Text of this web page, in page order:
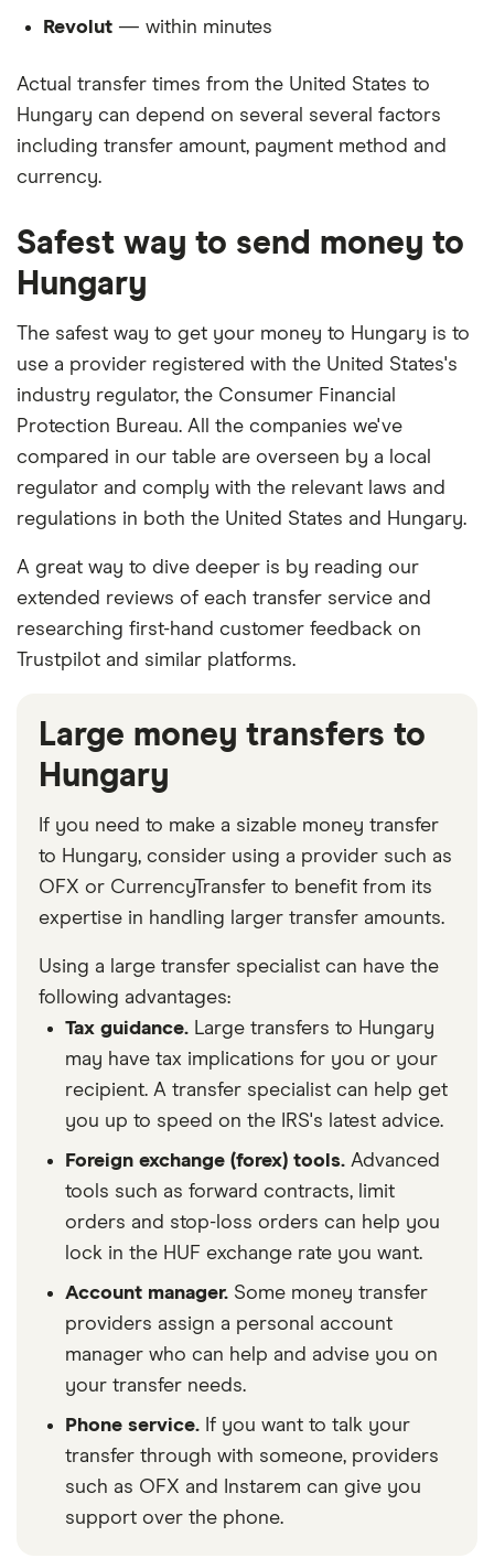
Revolut — within minutes
Actual transfer times from the United States to
Hungary can depend on several several factors
including transfer amount, payment method and
currency.
Safest way to send money to
Hungary
The safest way to get your money to Hungary is to
use a provider registered with the United States's
industry regulator, the Consumer Financial
Protection Bureau. All the companies we've
compared in our table are overseen by a local
regulator and comply with the relevant laws and
regulations in both the United States and Hungary.
A great way to dive deeper is by reading our
extended reviews of each transfer service and
researching first-hand customer feedback on
Trustpilot and similar platforms.
Large money transfers to
Hungary
If you need to make a sizable money transfer
to Hungary, consider using a provider such as
OFX or CurrencyTransfer to benefit from its
expertise in handling larger transfer amounts.
Using a large transfer specialist can have the
following advantages:
Tax guidance. Large transfers to Hungary
may have tax implications for you or your
recipient. A transfer specialist can help get
you up to speed on the IRS's latest advice.
Foreign exchange (forex) tools. Advanced
tools such as forward contracts, limit
orders and stop-loss orders can help you
lock in the HUF exchange rate you want.
Account manager. Some money transfer
providers assign a personal account
manager who can help and advise you on
your transfer needs.
Phone service. If you want to talk your
transfer through with someone, providers
such as OFX and Instarem can give you
support over the phone.